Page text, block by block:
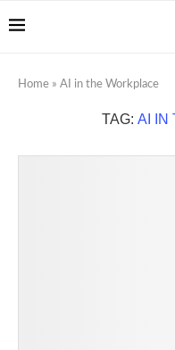
Home » AI in the Workplace
TAG: AI IN